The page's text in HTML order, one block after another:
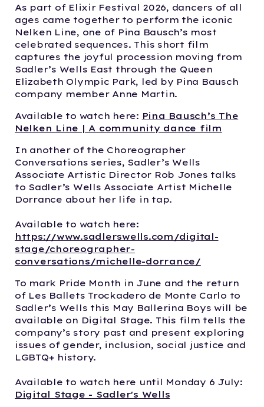
As part of Elixir Festival 2026, dancers of all
ages came together to perform the iconic
Nelken Line, one of Pina Bausch’s most
celebrated sequences. This short film
captures the joyful procession moving from
Sadler’s Wells East through the Queen
Elizabeth Olympic Park, led by Pina Bausch
company member Anne Martin.
Available to watch here: Pina Bausch’s The
Nelken Line | A community dance film
In another of the Choreographer
Conversations series, Sadler’s Wells
Associate Artistic Director Rob Jones talks
to Sadler’s Wells Associate Artist Michelle
Dorrance about her life in tap.
Available to watch here:
https://www.sadlerswells.com/digital-
stage/choreographer-
conversations/michelle-dorrance/
To mark Pride Month in June and the return
of Les Ballets Trockadero de Monte Carlo to
Sadler’s Wells this May Ballerina Boys will be
available on Digital Stage. This film tells the
company’s story past and present exploring
issues of gender, inclusion, social justice and
LGBTQ+ history.
Available to watch here until Monday 6 July:
Digital Stage - Sadler's Wells